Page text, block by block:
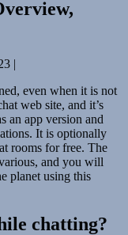
|
even when it is not
web site, and it’s
an app version and
It is optionally
rooms for free. The
and you will
planet using this
chatting?